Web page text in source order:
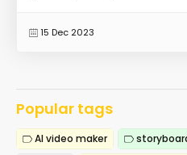
15 Dec 2023
Popular tags
AI video maker